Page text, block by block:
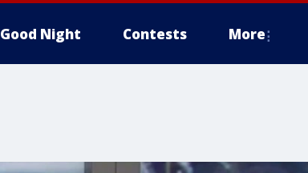
Good Night Contests More